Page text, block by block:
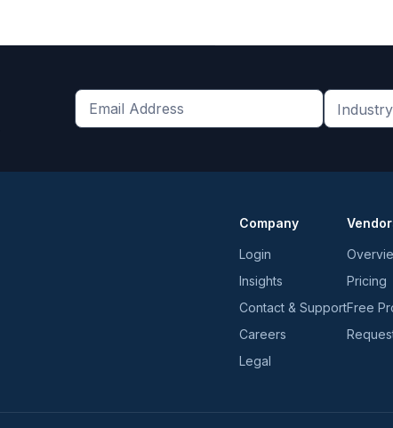
Get
Industry
Company
Login
Insights
Contact & Support
Careers
Legal
Pricing
Free